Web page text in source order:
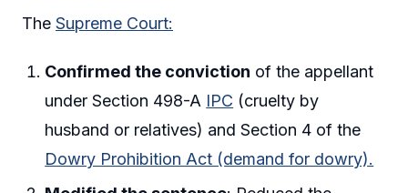
The Supreme Court:
Confirmed the conviction of the appellant
under Section 498-A IPC (cruelty by
husband or relatives) and Section 4 of the
Dowry Prohibition Act (demand for dowry).